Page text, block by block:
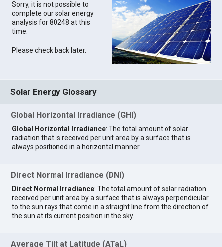
Sorry, it is not possible to
complete our solar energy
analysis for 80248 at this
time.
Please check back later.
Solar Energy Glossary
Global Horizontal Irradiance (GHI)
Global Horizontal Irradiance: The total amount of solar
radiation that is received per unit area by a surface that is
always positioned in a horizontal manner.
Direct Normal Irradiance (DNI)
Direct Normal Irradiance: The total amount of solar radiation
received per unit area by a surface that is always perpendicular
to the sun rays that come in a straight line from the direction of
the sun at its current position in the sky.
Average Tilt at Latitude (ATaL)